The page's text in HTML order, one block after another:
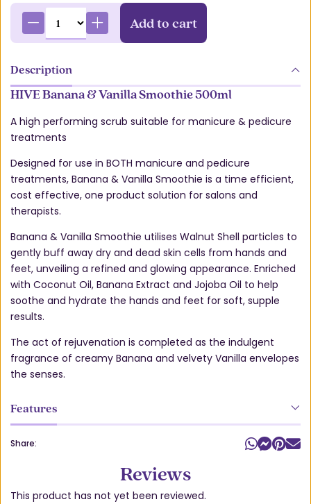
Share:
Add to cart
Description
HIVE Banana & Vanilla Smoothie 500ml
A high performing scrub suitable for manicure & pedicure
treatments
Designed for use in BOTH manicure and pedicure
treatments, Banana & Vanilla Smoothie is a time efficient,
cost effective, one product solution for salons and
therapists.
Banana & Vanilla Smoothie utilises Walnut Shell particles to
gently buff away dry and dead skin cells from hands and
feet, unveiling a refined and glowing appearance. Enriched
with Coconut Oil, Banana Extract and Jojoba Oil to help
soothe and hydrate the hands and feet for soft, supple
results.
The act of rejuvenation is completed as the indulgent
fragrance of creamy Banana and velvety Vanilla envelopes
the senses.
Features
Reviews
This product has not yet been reviewed.